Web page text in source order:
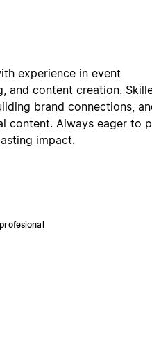
experience in event
and content creation.
brand connections,
content. Always eager to
impact.